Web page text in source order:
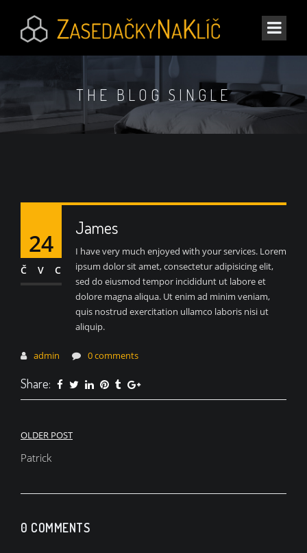
THE BLOG SINGLE
24
ČVC
James
I have very much enjoyed with your services. Lorem
ipsum dolor sit amet, consectetur adipisicing elit,
sed do eiusmod tempor incididunt ut labore et
dolore magna aliqua. Ut enim ad minim veniam,
quis nostrud exercitation ullamco laboris nisi ut
aliquip.
admin 0 comments
Share:
Navigace
pro
příspěvek
OLDER POST
Patrick
0 COMMENTS